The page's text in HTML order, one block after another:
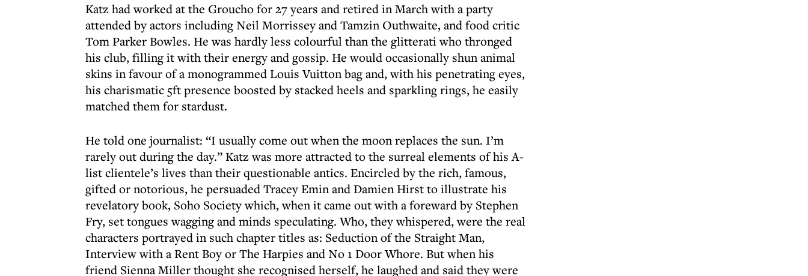
Katz had worked at the Groucho for 27 years and retired in March with a party
attended by actors including Neil Morrissey and Tamzin Outhwaite, and food critic
Tom Parker Bowles. He was hardly less colourful than the glitterati who thronged
his club, filling it with their energy and gossip. He would occasionally shun animal
skins in favour of a monogrammed Louis Vuitton bag and, with his penetrating eyes,
his charismatic 5ft presence boosted by stacked heels and sparkling rings, he easily
matched them for stardust.
He told one journalist: “I usually come out when the moon replaces the sun. I’m
rarely out during the day.” Katz was more attracted to the surreal elements of his A-
list clientele’s lives than their questionable antics. Encircled by the rich, famous,
gifted or notorious, he persuaded Tracey Emin and Damien Hirst to illustrate his
revelatory book, Soho Society which, when it came out with a foreward by Stephen
Fry, set tongues wagging and minds speculating. Who, they whispered, were the real
characters portrayed in such chapter titles as: Seduction of the Straight Man,
Interview with a Rent Boy or The Harpies and No 1 Door Whore. But when his
friend Sienna Miller thought she recognised herself, he laughed and said they were